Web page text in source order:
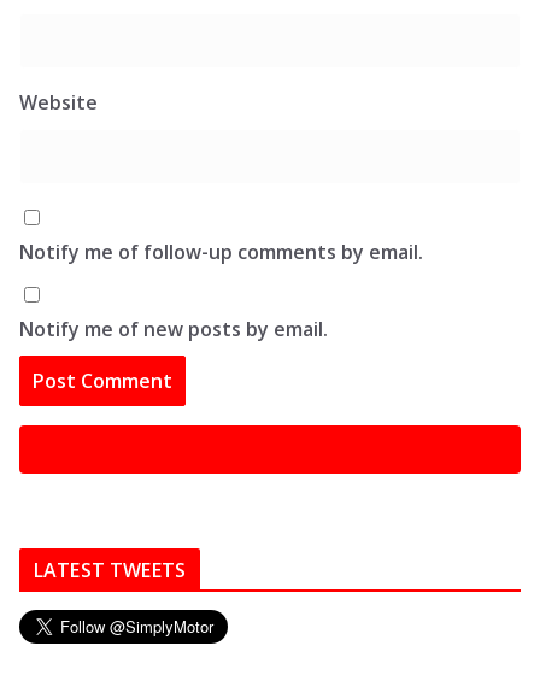
Website
Notify me of follow-up comments by email.
Notify me of new posts by email.
LATEST TWEETS